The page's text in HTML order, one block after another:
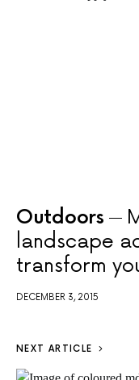
Outdoors
landscape
transform
DECEMBER 3, 2015
NEXT ARTICLE